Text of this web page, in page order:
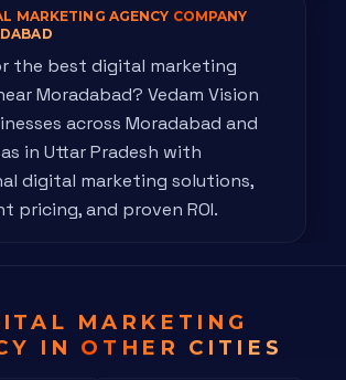
MARKETING AGENCY COMPANY
the best digital marketing
Moradabad? Vedam Vision
across Moradabad and
in Uttar Pradesh with
digital marketing solutions,
pricing, and proven ROI.
MARKETING
IN OTHER CITIES